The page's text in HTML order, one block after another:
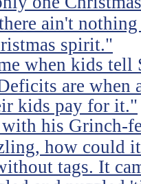
ain't
spirit."
when kids tell
are when
kids pay for it."
his Grinch-
how could
tags. It